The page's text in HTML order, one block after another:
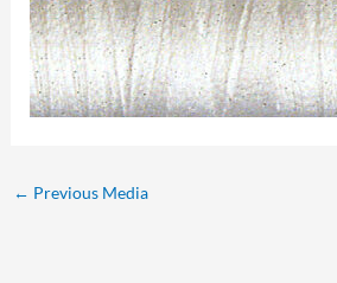
← Previous Media